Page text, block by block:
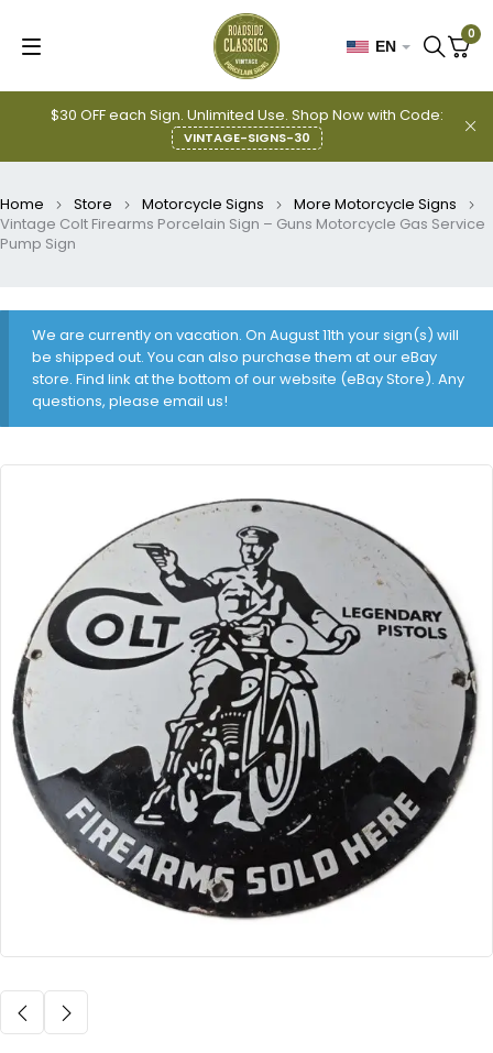
$30 OFF each Sign. Unlimited Use. Shop Now with Code:
VINTAGE-SIGNS-30
EN
0
Home Store Motorcycle Signs
More Motorcycle Signs
Vintage Colt Firearms Porcelain Sign – Guns Motorcycle Gas Service
Pump Sign
We are currently on vacation. On August 11th your sign(s) will
be shipped out. You can also purchase them at our eBay
store. Find link at the bottom of our website (eBay Store). Any
questions, please email us!